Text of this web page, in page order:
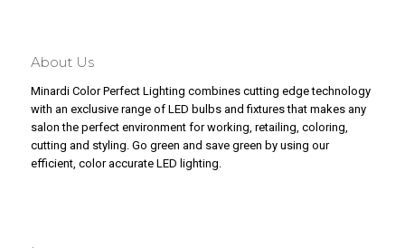
About Us
Minardi Color Perfect Lighting combines cutting edge technology
with an exclusive range of LED bulbs and fixtures that makes any
salon the perfect environment for working, retailing, coloring,
cutting and styling. Go green and save green by using our
efficient, color accurate LED lighting.